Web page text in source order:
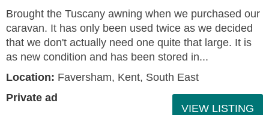
Brought the Tuscany awning when we purchased our
caravan. It has only been used twice as we decided
that we don't actually need one quite that large. It is
as new condition and has been stored in...
Location: Faversham, Kent, South East
Private ad
VIEW LISTING